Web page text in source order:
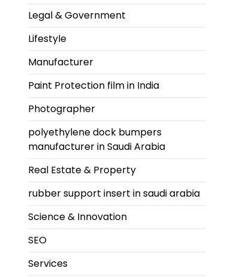
Legal & Government
Lifestyle
Manufacturer
Paint Protection film in India
Photographer
polyethylene dock bumpers
manufacturer in Saudi Arabia
Real Estate & Property
rubber support insert in saudi arabia
Science & Innovation
SEO
Services